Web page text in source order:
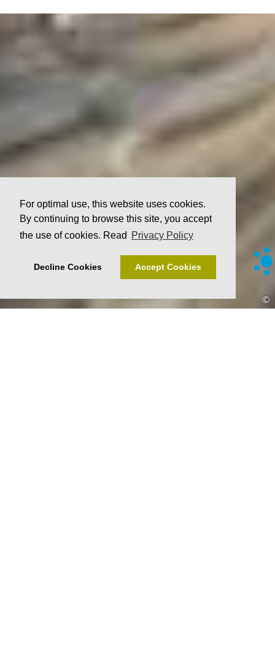
For optimal use, this website uses cookies.
By continuing to browse this site, you accept
the use of cookies. Read
Privacy Policy
Decline Cookies Accept Cookies
©